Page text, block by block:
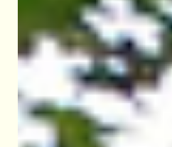
LATEST NEWS
SERVICES
CEREMONIES
WEDDINGS
NAMINGS
FUNERALS
OUR HERITAGE